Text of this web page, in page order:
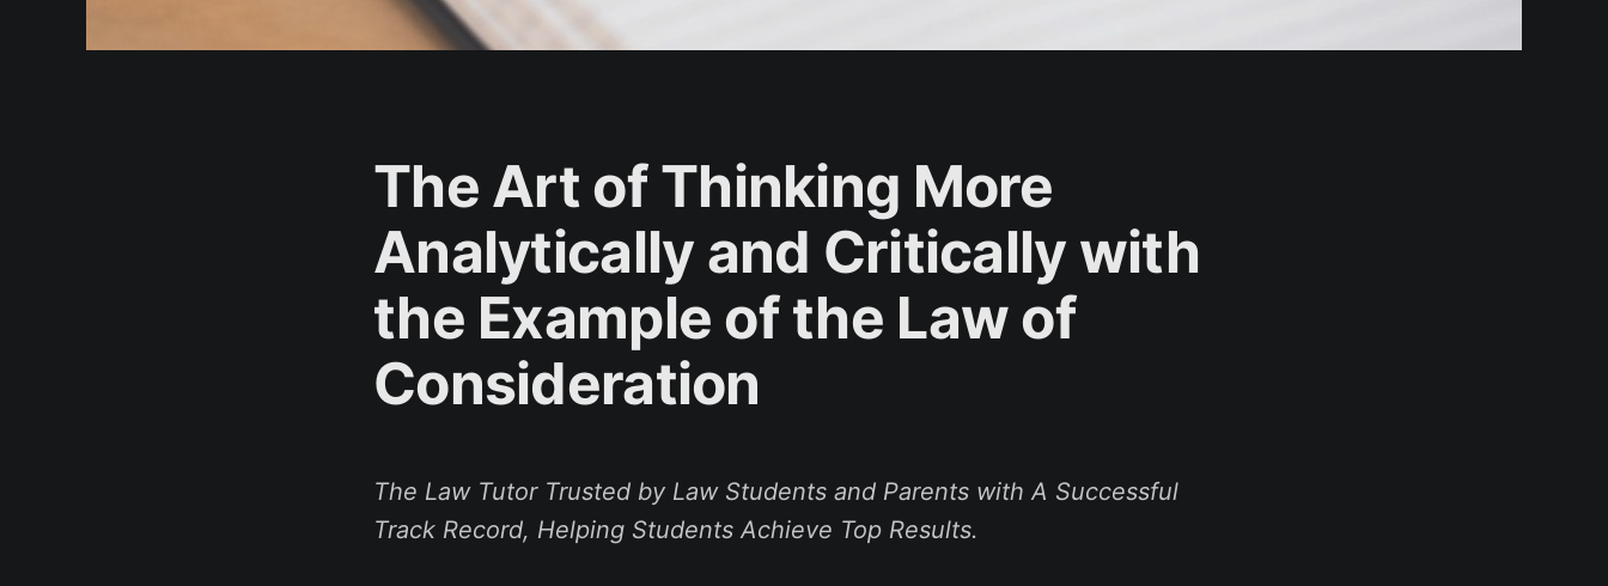
The Art of Thinking More
Analytically and Critically with
the Example of the Law of
Consideration
The Law Tutor Trusted by Law Students and Parents with A Successful
Track Record, Helping Students Achieve Top Results.